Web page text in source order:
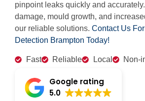
pinpoint leaks quickly and
damage, mould growth, and
our reliable solutions. Contact Us
Detection Brampton Today!
Fast Reliable Local Non-
Google rating
5.0